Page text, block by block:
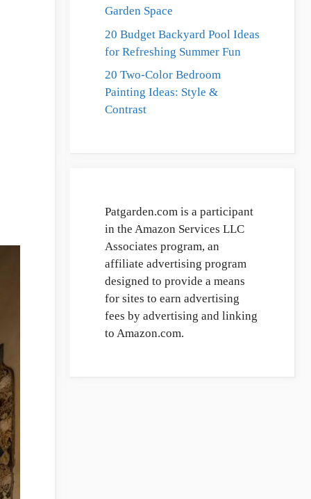
Garden Space
20 Budget Backyard Pool Ideas
for Refreshing Summer Fun
20 Two-Color Bedroom
Painting Ideas: Style &
Contrast
Patgarden.com is a participant
in the Amazon Services LLC
Associates program, an
affiliate advertising program
designed to provide a means
for sites to earn advertising
fees by advertising and linking
to Amazon.com.